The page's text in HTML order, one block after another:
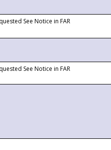
See Notice in FAR
See Notice in FAR